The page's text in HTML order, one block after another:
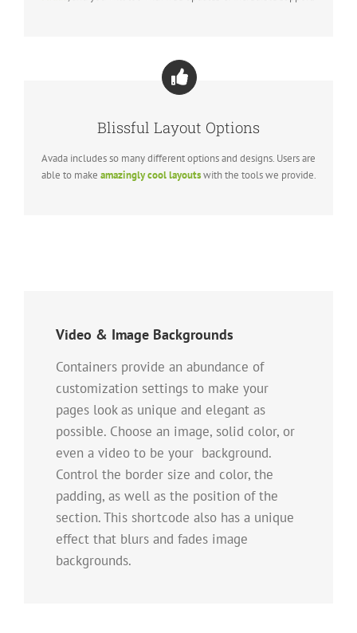
Blissful Layout Options
Avada includes so many different options and designs. Users are
able to make amazingly cool layoutswith the tools we provide.
Video & Image Backgrounds
Containers provide an abundance of
customization settings to make your
pages look as unique and elegant as
possible. Choose an image, solid color, or
even a video to be your background.
Control the border size and color, the
padding, as well as the position of the
section. This shortcode also has a unique
effect that blurs and fades image
backgrounds.